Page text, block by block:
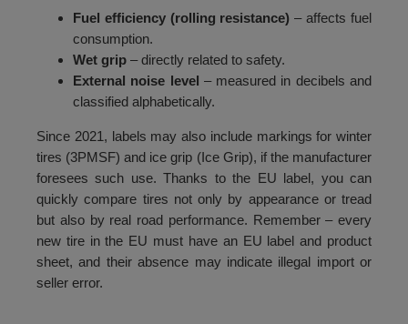
Fuel efficiency (rolling resistance) – affects fuel
consumption.
Wet grip – directly related to safety.
External noise level – measured in decibels and
classified alphabetically.
Since 2021, labels may also include markings for winter
tires (3PMSF) and ice grip (Ice Grip), if the manufacturer
foresees such use. Thanks to the EU label, you can
quickly compare tires not only by appearance or tread
but also by real road performance. Remember – every
new tire in the EU must have an EU label and product
sheet, and their absence may indicate illegal import or
seller error.